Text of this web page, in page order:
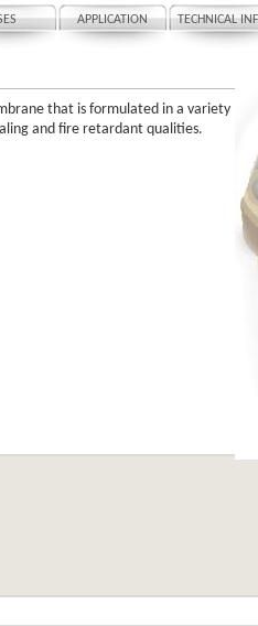
APPLICATION TECHNICAL
that is formulated in a variety
and fire retardant qualities.